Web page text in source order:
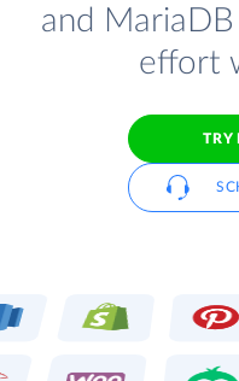
and
effort
TRY